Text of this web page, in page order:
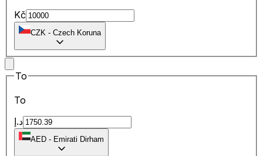
Kč
CZK - Czech Koruna
To
To
د.إ
AED - Emirati Dirham